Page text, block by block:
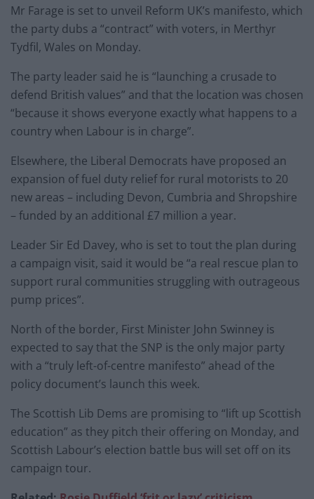
Mr Farage is set to unveil Reform UK’s manifesto, which
the party dubs a “contract” with voters, in Merthyr
Tydfil, Wales on Monday.
The party leader said he is “launching a crusade to
defend British values” and that the location was chosen
“because it shows everyone exactly what happens to a
country when Labour is in charge”.
Elsewhere, the Liberal Democrats have proposed an
expansion of fuel duty relief for rural motorists to 20
new areas – including Devon, Cumbria and Shropshire
– funded by an additional £7 million a year.
Leader Sir Ed Davey, who is set to tout the plan during
a campaign visit, said it would be “a real rescue plan to
support rural communities struggling with outrageous
pump prices”.
North of the border, First Minister John Swinney is
expected to say that the SNP is the only major party
with a “truly left-of-centre manifesto” ahead of the
policy document’s launch this week.
The Scottish Lib Dems are promising to “lift up Scottish
education” as they pitch their offering on Monday, and
Scottish Labour’s election battle bus will set off on its
campaign tour.